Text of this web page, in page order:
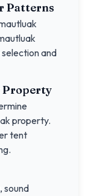
Patterns
and
Property
property.
tent
sound